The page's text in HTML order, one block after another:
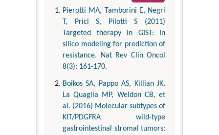
Pierotti MA, Tamborini E, Negri
T, Pricl S, Pilotti S (2011)
Targeted therapy in GIST: In
silico modeling for prediction of
resistance. Nat Rev Clin Oncol
8(3): 161-170.
Boikos SA, Pappo AS, Killian JK,
La Quaglia MP, Weldon CB, et
al. (2016) Molecular subtypes of
KIT/PDGFRA wild-type
gastrointestinal stromal tumors: